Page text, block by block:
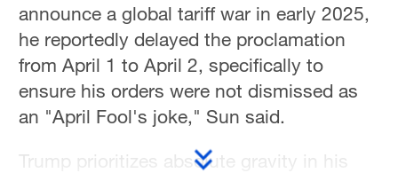
announce a global tariff war in early 2025,
he reportedly delayed the proclamation
from April 1 to April 2, specifically to
ensure his orders were not dismissed as
an "April Fool's joke," Sun said.
Trump prioritizes absolute gravity in his